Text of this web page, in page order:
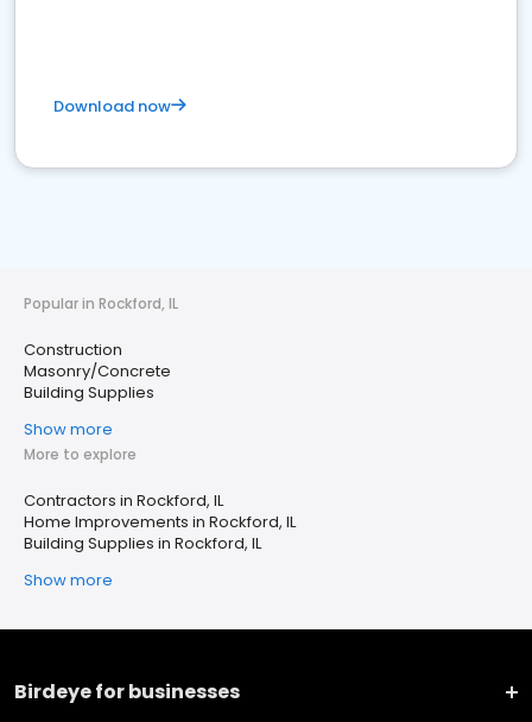
Download now
Popular in Rockford, IL
Construction
Masonry/Concrete
Building Supplies
Show more
More to explore
Contractors in Rockford, IL
Home Improvements in Rockford, IL
Building Supplies in Rockford, IL
Show more
Birdeye for businesses